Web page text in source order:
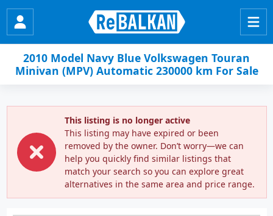
2010 Model Navy Blue Volkswagen Touran
Minivan (MPV) Automatic 230000 km For Sale
This listing is no longer active
This listing may have expired or been
removed by the owner. Don’t worry—we can
help you quickly find similar listings that
match your search so you can explore great
alternatives in the same area and price range.